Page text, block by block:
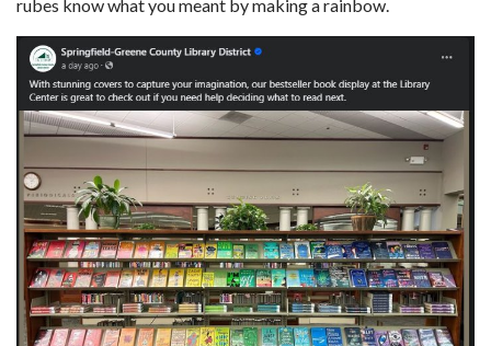
rubes know what you meant by making a rainbow.